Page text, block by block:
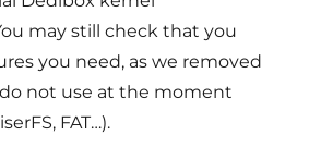
may still check that you
you need, as we removed
not use at the moment
FAT…).